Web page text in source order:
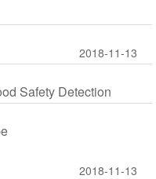
2018-11-13
Safety Detection
2018-11-13